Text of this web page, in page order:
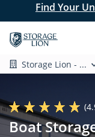
Find Your
Storage Lion - ...
Boat